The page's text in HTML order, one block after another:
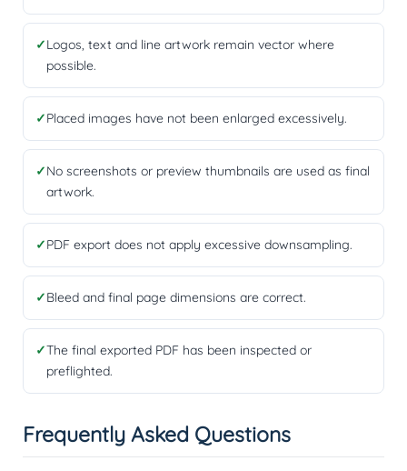
✓Logos, text and line artwork remain vector where
possible.
✓Placed images have not been enlarged excessively.
✓No screenshots or preview thumbnails are used as final
artwork.
✓PDF export does not apply excessive downsampling.
✓Bleed and final page dimensions are correct.
✓The final exported PDF has been inspected or
preflighted.
Frequently Asked Questions